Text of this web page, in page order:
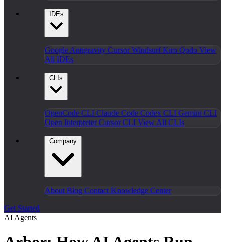
IDEs
Google Antigravity CursorWindsurfKiro Qodo View
All IDEs
CLIs
OpenCode CLI Claude Code Codex CLI Gemini CLI
Open InterpreterCursor CLI View All CLIs
Company
About Blog Contact Knowledge Center
Get Started
AI Agents